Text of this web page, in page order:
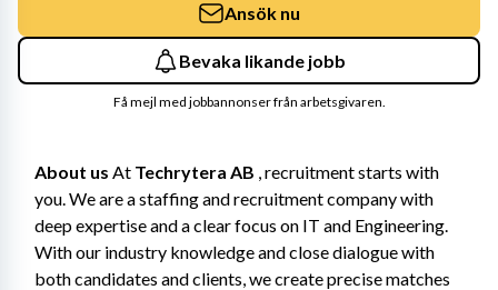
About us At Techrytera AB , recruitment starts with
you. We are a staffing and recruitment company with
deep expertise and a clear focus on IT and Engineering.
With our industry knowledge and close dialogue with
both candidates and clients, we create precise matches
Ansök nu
Bevaka likande jobb
Få mejl med jobbannonser från arbetsgivaren.